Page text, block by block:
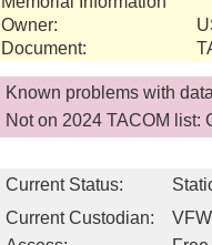
Owner:
Document:
Known problems with
Not on 2024 TACOM list:
Current Status:
Current Custodian: